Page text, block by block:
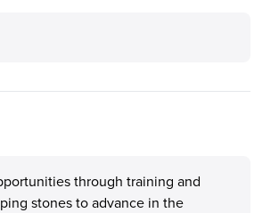
through training and
stones to advance in the